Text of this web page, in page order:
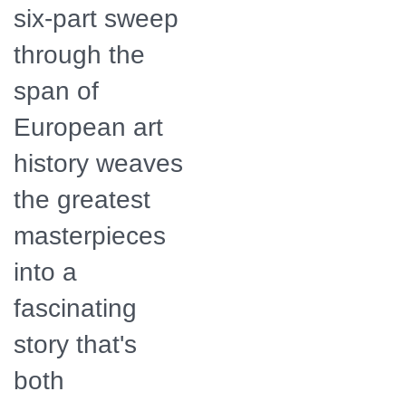
six-part sweep
through the
span of
European art
history weaves
the greatest
masterpieces
into a
fascinating
story that's
both